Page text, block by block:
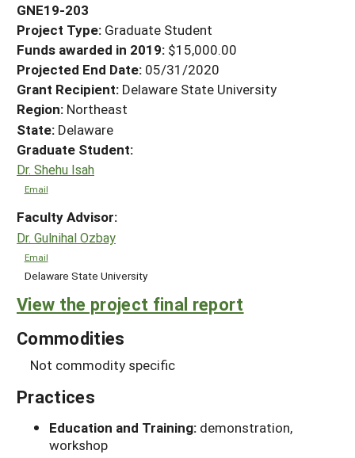
RESOURCES & LEARNING
HELP
GNE19-203
Project Type: Graduate Student
Funds awarded in 2019: $15,000.00
Projected End Date: 05/31/2020
Grant Recipient: Delaware State University
Region: Northeast
State: Delaware
Graduate Student:
Dr. Shehu Isah
Email
Faculty Advisor:
Dr. Gulnihal Ozbay
Email
Delaware State University
View the project final report
Commodities
Not commodity specific
Practices
Education and Training: demonstration,
workshop